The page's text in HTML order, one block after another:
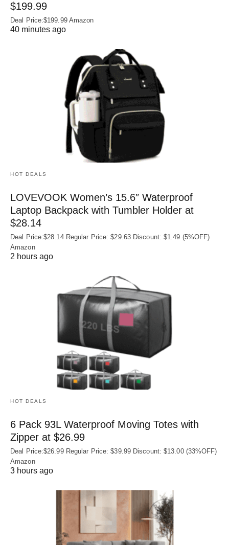
$199.99
Deal Price:$199.99 Amazon
40 minutes ago
HOT DEALS
LOVEVOOK Women’s 15.6″ Waterproof
Laptop Backpack with Tumbler Holder at
$28.14
Deal Price:$28.14 Regular Price: $29.63 Discount: $1.49 (5%OFF)
Amazon
2 hours ago
HOT DEALS
6 Pack 93L Waterproof Moving Totes with
Zipper at $26.99
Deal Price:$26.99 Regular Price: $39.99 Discount: $13.00 (33%OFF)
Amazon
3 hours ago